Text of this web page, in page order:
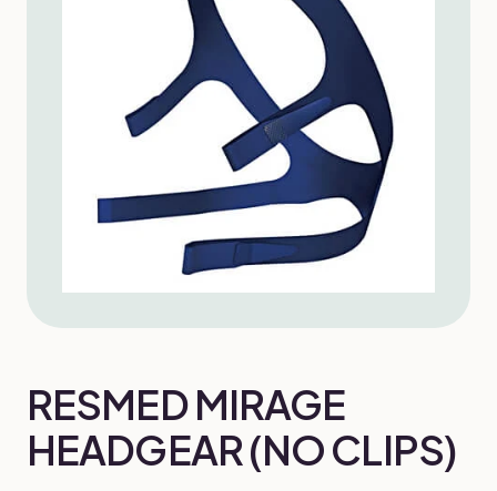
RESMED MIRAGE
HEADGEAR (NO CLIPS)